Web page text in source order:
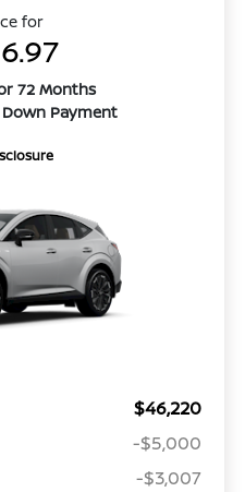
for
72 Months
Payment
$46,220
-$5,000
-$3,007